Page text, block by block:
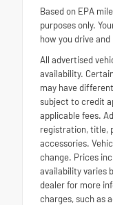
Based on EPA
purposes only.
how you drive
All advertised
availability.
may have
subject to credit
applicable fees.
registration, title,
accessories.
change. Prices
availability varies
dealer for more
charges, such as